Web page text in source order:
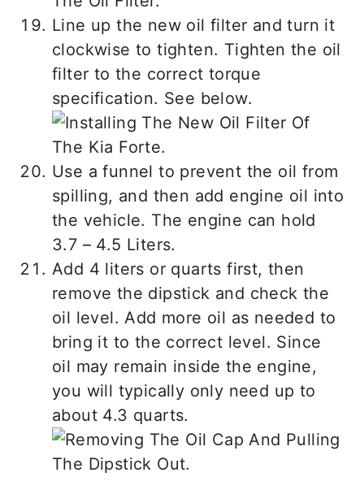
Line up the new oil filter and turn it
clockwise to tighten. Tighten the oil
filter to the correct torque
specification. See below.
Use a funnel to prevent the oil from
spilling, and then add engine oil into
the vehicle. The engine can hold
3.7 – 4.5 Liters.
Add 4 liters or quarts first, then
remove the dipstick and check the
oil level. Add more oil as needed to
bring it to the correct level. Since
oil may remain inside the engine,
you will typically only need up to
about 4.3 quarts.